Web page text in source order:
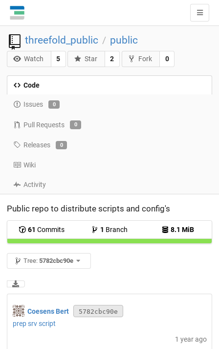
threefold_public / public
Watch 5 Star 2 Fork 0
Code
Issues 0
Pull Requests 0
Releases 0
Wiki
Activity
Public repo to distribute scripts and config's
61 Commits 1 Branch 8.1 MiB
Tree: 5782cbc90e
Coesens Bert 5782cbc90e
prep srv script
1 year ago